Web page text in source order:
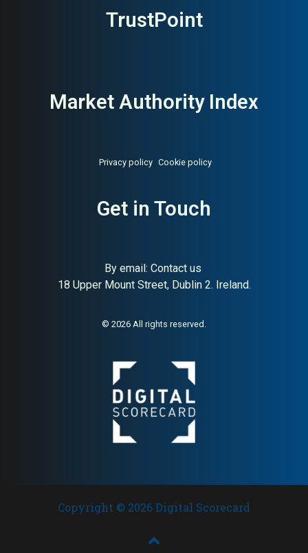
employees; dominant AI
buyer signal for global
discovery
TrustPoint
Market Authority Index
Privacy policy Cookie policy
Get in Touch
By email: Contact us
18 Upper Mount Street, Dublin 2. Ireland.
© 2026 All rights reserved.
Copyright © 2026 Digital Scorecard